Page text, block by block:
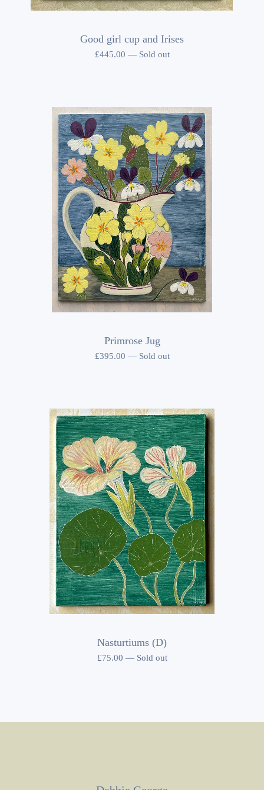
Good girl cup and Irises
£445.00 — Sold out
Primrose Jug
£395.00 — Sold out
Nasturtiums (D)
£75.00 — Sold out